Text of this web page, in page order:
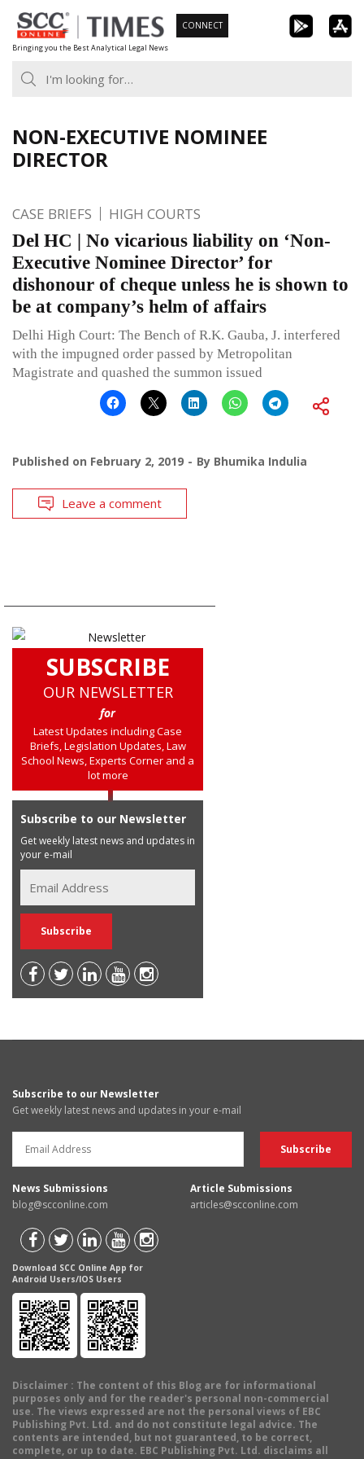
Skip
to
content
Bringing you the Best Analytical Legal News
CONNECT
NON-EXECUTIVE NOMINEE
DIRECTOR
CASE BRIEFS HIGH COURTS
Del HC | No vicarious liability on ‘Non-
Executive Nominee Director’ for
dishonour of cheque unless he is shown to
be at company’s helm of affairs
Delhi High Court: The Bench of R.K. Gauba, J. interfered
with the impugned order passed by Metropolitan
Magistrate and quashed the summon issued
Published on February 2, 2019 By Bhumika Indulia
Leave a comment
SUBSCRIBE
OUR NEWSLETTER
for
Latest Updates including Case
Briefs, Legislation Updates, Law
School News, Experts Corner and a
lot more
Subscribe to our Newsletter
Get weekly latest news and updates in
your e-mail
Subscribe to our Newsletter
Get weekly latest news and updates in your e-mail
News Submissions
blog@scconline.com
Article Submissions
articles@scconline.com
Download SCC Online App for
Android Users/IOS Users
Disclaimer : The content of this Blog are for informational
purposes only and for the reader's personal non-commercial
use. The views expressed are not the personal views of EBC
Publishing Pvt. Ltd. and do not constitute legal advice. The
contents are intended, but not guaranteed, to be correct,
complete, or up to date. EBC Publishing Pvt. Ltd. disclaims all